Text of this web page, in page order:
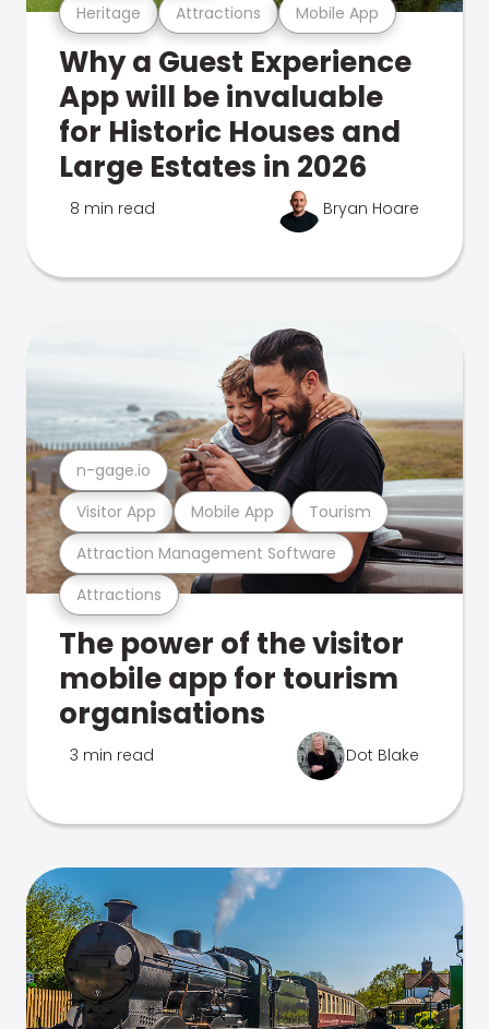
Heritage Attractions Mobile App
Why a Guest Experience
App will be invaluable
for Historic Houses and
Large Estates in 2026
8 min read Bryan Hoare
Attractions
Attraction Management Software
Visitor App Mobile App Tourism
n-gage.io
The power of the visitor
mobile app for tourism
organisations
3 min read Dot Blake